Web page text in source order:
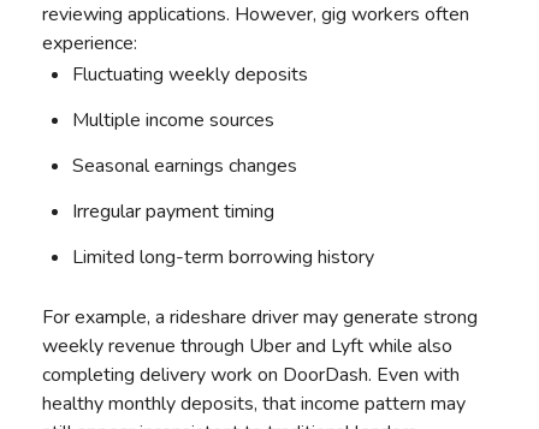
reviewing applications. However, gig workers often
experience:
Fluctuating weekly deposits
Multiple income sources
Seasonal earnings changes
Irregular payment timing
Limited long-term borrowing history
For example, a rideshare driver may generate strong
weekly revenue through Uber and Lyft while also
completing delivery work on DoorDash. Even with
healthy monthly deposits, that income pattern may